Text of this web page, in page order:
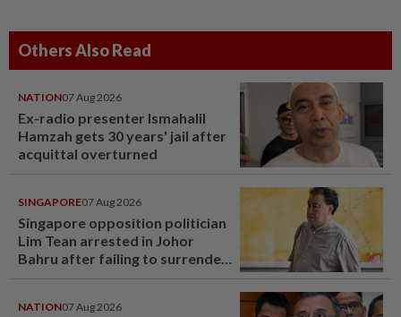
Others Also Read
NATION07 Aug 2026
Ex-radio presenter Ismahalil
Hamzah gets 30 years' jail after
acquittal overturned
SINGAPORE07 Aug 2026
Singapore opposition politician
Lim Tean arrested in Johor
Bahru after failing to surrender
NATION07 Aug 2026